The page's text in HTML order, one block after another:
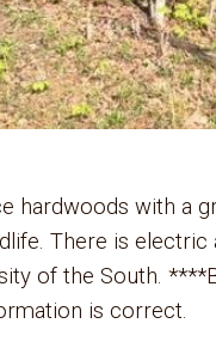
hardwoods with a
There is
of the South.
is correct.